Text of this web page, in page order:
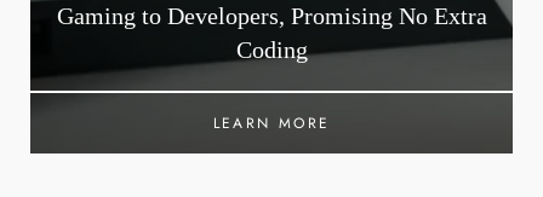
Gaming to Developers, Promising No Extra
Coding
LEARN MORE